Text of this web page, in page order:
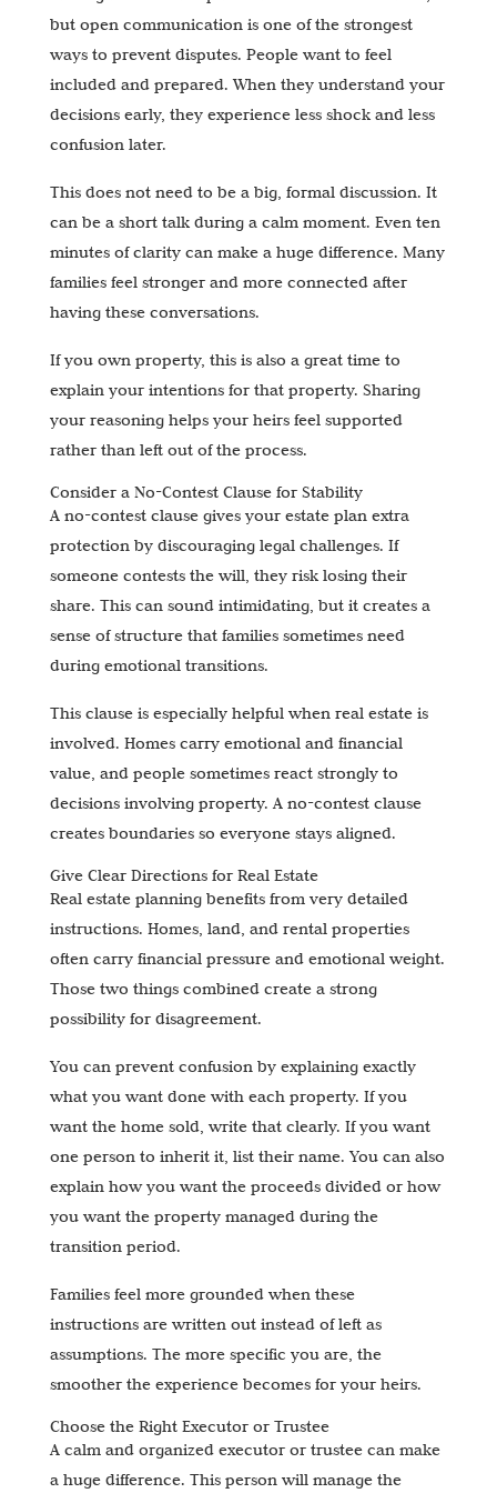
but open communication is one of the strongest
ways to prevent disputes. People want to feel
included and prepared. When they understand your
decisions early, they experience less shock and less
confusion later.
This does not need to be a big, formal discussion. It
can be a short talk during a calm moment. Even ten
minutes of clarity can make a huge difference. Many
families feel stronger and more connected after
having these conversations.
If you own property, this is also a great time to
explain your intentions for that property. Sharing
your reasoning helps your heirs feel supported
rather than left out of the process.
Consider a No-Contest Clause for Stability
A no-contest clause gives your estate plan extra
protection by discouraging legal challenges. If
someone contests the will, they risk losing their
share. This can sound intimidating, but it creates a
sense of structure that families sometimes need
during emotional transitions.
This clause is especially helpful when real estate is
involved. Homes carry emotional and financial
value, and people sometimes react strongly to
decisions involving property. A no-contest clause
creates boundaries so everyone stays aligned.
Give Clear Directions for Real Estate
Real estate planning benefits from very detailed
instructions. Homes, land, and rental properties
often carry financial pressure and emotional weight.
Those two things combined create a strong
possibility for disagreement.
You can prevent confusion by explaining exactly
what you want done with each property. If you
want the home sold, write that clearly. If you want
one person to inherit it, list their name. You can also
explain how you want the proceeds divided or how
you want the property managed during the
transition period.
Families feel more grounded when these
instructions are written out instead of left as
assumptions. The more specific you are, the
smoother the experience becomes for your heirs.
Choose the Right Executor or Trustee
A calm and organized executor or trustee can make
a huge difference. This person will manage the